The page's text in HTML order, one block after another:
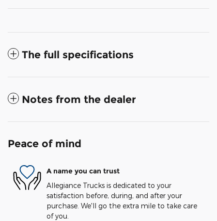
The full specifications
Notes from the dealer
Peace of mind
A name you can trust
Allegiance Trucks is dedicated to your
satisfaction before, during, and after your
purchase. We'll go the extra mile to take care
of you.